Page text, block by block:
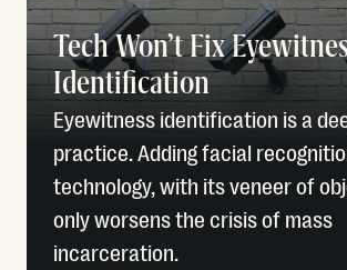
Tech Won’t Fix
Identification
Eyewitness identification is a
practice. Adding facial
technology, with its veneer of
only worsens the crisis of mass
incarceration.